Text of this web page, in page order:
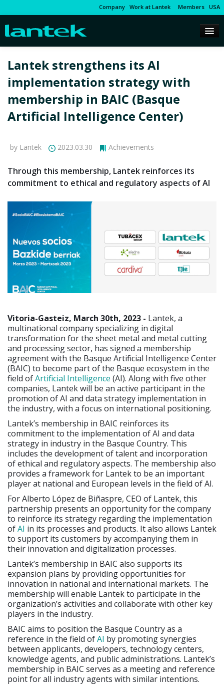
Company Work at Lantek Members USA
Lantek strengthens its AI
implementation strategy with
membership in BAIC (Basque
Artificial Intelligence Center)
by Lantek 2023.03.30 Achievements
Through this membership, Lantek reinforces its
commitment to ethical and regulatory aspects of AI
Vitoria-Gasteiz, March 30th, 2023 - Lantek, a
multinational company specializing in digital
transformation for the sheet metal and metal cutting
and processing sector, has signed a membership
agreement with the Basque Artificial Intelligence Center
(BAIC) to become part of the Basque ecosystem in the
field ofArtificial Intelligence (AI). Along with five other
companies, Lantek will be an active participant in the
promotion of AI and data strategy implementation in
the industry, with a focus on international positioning.
Lantek’s membership in BAIC reinforces its
commitment to the implementation of AI and data
strategy in industry in the Basque Country. This
includes the development of talent and incorporation
of ethical and regulatory aspects. The membership also
provides a framework for Lantek to be an important
player at national and European levels in the field of AI.
For Alberto López de Biñaspre, CEO of Lantek, this
partnership presents an opportunity for the company
to reinforce its strategy regarding the implementation
ofAI in its processes and products. It also allows Lantek
to support its customers by accompanying them in
their innovation and digitalization processes.
Lantek’s membership in BAIC also supports its
expansion plans by providing opportunities for
innovation in national and international markets. The
membership will enable Lantek to participate in the
organization’s activities and collaborate with other key
players in the industry.
BAIC aims to position the Basque Country as a
reference in the field ofAI by promoting synergies
between applicants, developers, technology centers,
knowledge agents, and public administrations. Lantek’s
membership in BAIC serves as a meeting and reference
point for all industry agents with similar intentions.